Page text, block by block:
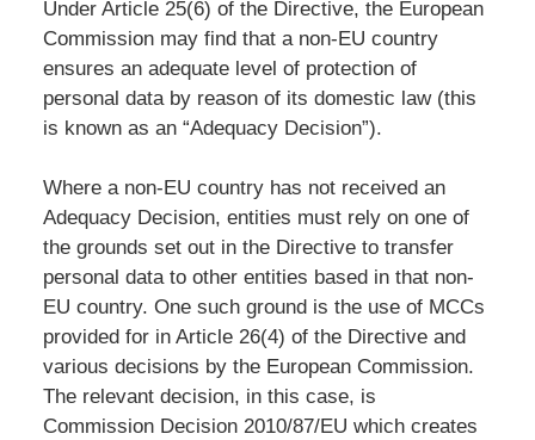
Under Article 25(6) of the Directive, the European
Commission may find that a non-EU country
ensures an adequate level of protection of
personal data by reason of its domestic law (this
is known as an “Adequacy Decision”).
Where a non-EU country has not received an
Adequacy Decision, entities must rely on one of
the grounds set out in the Directive to transfer
personal data to other entities based in that non-
EU country. One such ground is the use of MCCs
provided for in Article 26(4) of the Directive and
various decisions by the European Commission.
The relevant decision, in this case, is
Commission Decision 2010/87/EU which creates